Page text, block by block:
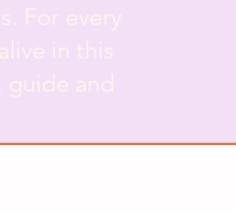
For every
in this
and